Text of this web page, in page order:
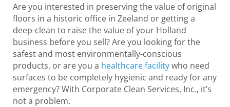
Are you interested in preserving the value of original
floors in a historic office in Zeeland or getting a
deep-clean to raise the value of your Holland
business before you sell? Are you looking for the
safest and most environmentally-conscious
products, or are you a healthcare facilitywho need
surfaces to be completely hygienic and ready for any
emergency? With Corporate Clean Services, Inc., it’s
not a problem.